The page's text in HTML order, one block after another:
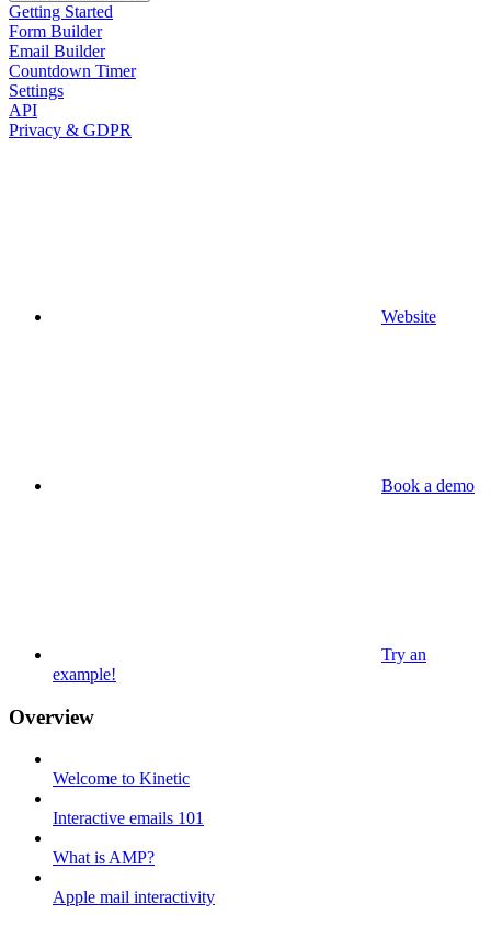
Getting Started
Form Builder
Email Builder
Countdown Timer
Settings
API
Privacy & GDPR
Website
Book a demo
Try an
example!
Overview
Welcome to Kinetic
Interactive emails 101
What is AMP?
Apple mail interactivity